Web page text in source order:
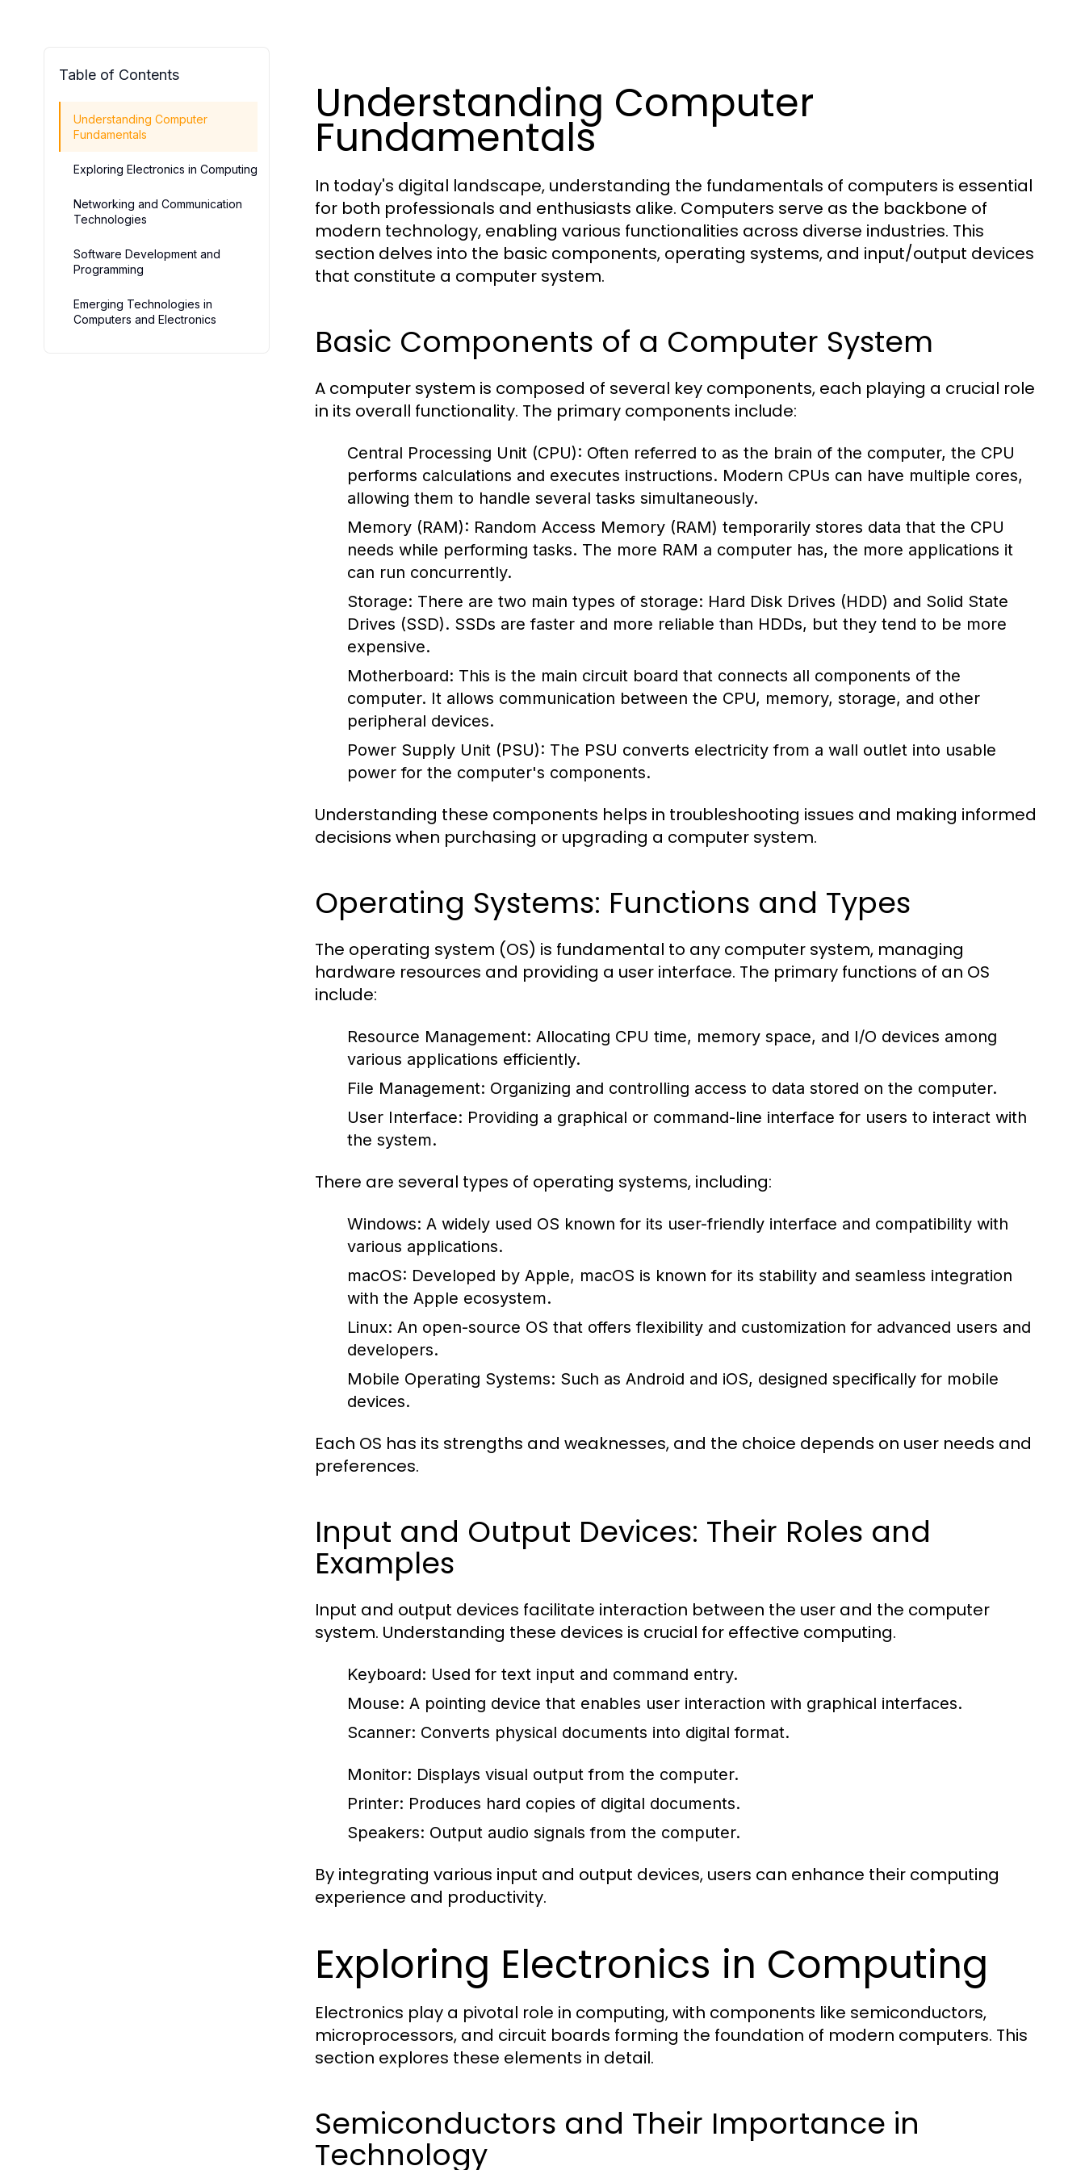
Table of Contents
Understanding Computer
Fundamentals
Exploring Electronics in Computing
Networking and Communication
Technologies
Software Development and
Programming
Emerging Technologies in
Computers and Electronics
Understanding Computer
Fundamentals
In today's digital landscape, understanding the fundamentals of computers is essential
for both professionals and enthusiasts alike. Computers serve as the backbone of
modern technology, enabling various functionalities across diverse industries. This
section delves into the basic components, operating systems, and input/output devices
that constitute a computer system.
Basic Components of a Computer System
A computer system is composed of several key components, each playing a crucial role
in its overall functionality. The primary components include:
Central Processing Unit (CPU): Often referred to as the brain of the computer, the CPU
performs calculations and executes instructions. Modern CPUs can have multiple cores,
allowing them to handle several tasks simultaneously.
Memory (RAM): Random Access Memory (RAM) temporarily stores data that the CPU
needs while performing tasks. The more RAM a computer has, the more applications it
can run concurrently.
Storage: There are two main types of storage: Hard Disk Drives (HDD) and Solid State
Drives (SSD). SSDs are faster and more reliable than HDDs, but they tend to be more
expensive.
Motherboard: This is the main circuit board that connects all components of the
computer. It allows communication between the CPU, memory, storage, and other
peripheral devices.
Power Supply Unit (PSU): The PSU converts electricity from a wall outlet into usable
power for the computer's components.
Understanding these components helps in troubleshooting issues and making informed
decisions when purchasing or upgrading a computer system.
Operating Systems: Functions and Types
The operating system (OS) is fundamental to any computer system, managing
hardware resources and providing a user interface. The primary functions of an OS
include:
Resource Management: Allocating CPU time, memory space, and I/O devices among
various applications efficiently.
File Management: Organizing and controlling access to data stored on the computer.
User Interface: Providing a graphical or command-line interface for users to interact with
the system.
There are several types of operating systems, including:
Windows: A widely used OS known for its user-friendly interface and compatibility with
various applications.
macOS: Developed by Apple, macOS is known for its stability and seamless integration
with the Apple ecosystem.
Linux: An open-source OS that offers flexibility and customization for advanced users and
developers.
Mobile Operating Systems: Such as Android and iOS, designed specifically for mobile
devices.
Each OS has its strengths and weaknesses, and the choice depends on user needs and
preferences.
Input and Output Devices: Their Roles and
Examples
Input and output devices facilitate interaction between the user and the computer
system. Understanding these devices is crucial for effective computing.
Keyboard: Used for text input and command entry.
Mouse: A pointing device that enables user interaction with graphical interfaces.
Scanner: Converts physical documents into digital format.
Monitor: Displays visual output from the computer.
Printer: Produces hard copies of digital documents.
Speakers: Output audio signals from the computer.
By integrating various input and output devices, users can enhance their computing
experience and productivity.
Exploring Electronics in Computing
Electronics play a pivotal role in computing, with components like semiconductors,
microprocessors, and circuit boards forming the foundation of modern computers. This
section explores these elements in detail.
Semiconductors and Their Importance in
Technology